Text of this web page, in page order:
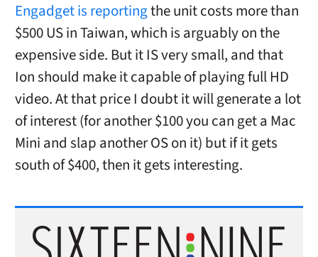
Engadget is reportingthe unit costs more than
$500 US in Taiwan, which is arguably on the
expensive side. But it IS very small, and that
Ion should make it capable of playing full HD
video. At that price I doubt it will generate a lot
of interest (for another $100 you can get a Mac
Mini and slap another OS on it) but if it gets
south of $400, then it gets interesting.